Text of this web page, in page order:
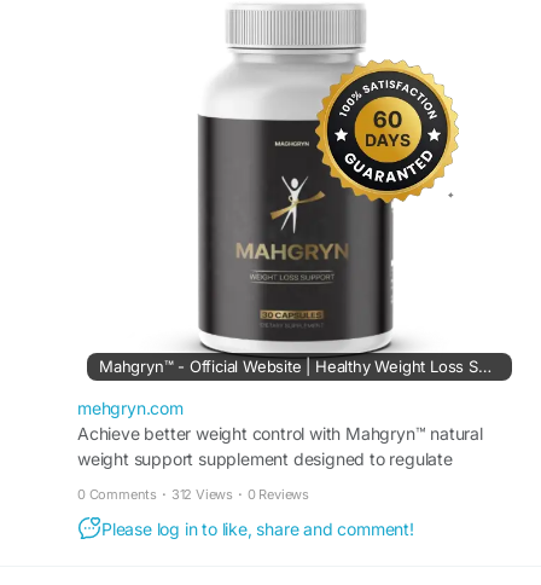
#WellnessJourney #HealthyLifestyle
Mahgryn™ - Official Website | Healthy Weight Loss Solution
mehgryn.com
Achieve better weight control with Mahgryn™ natural
weight support supplement designed to regulate
0 Comments · 312 Views · 0 Reviews
Please log in to like, share and comment!